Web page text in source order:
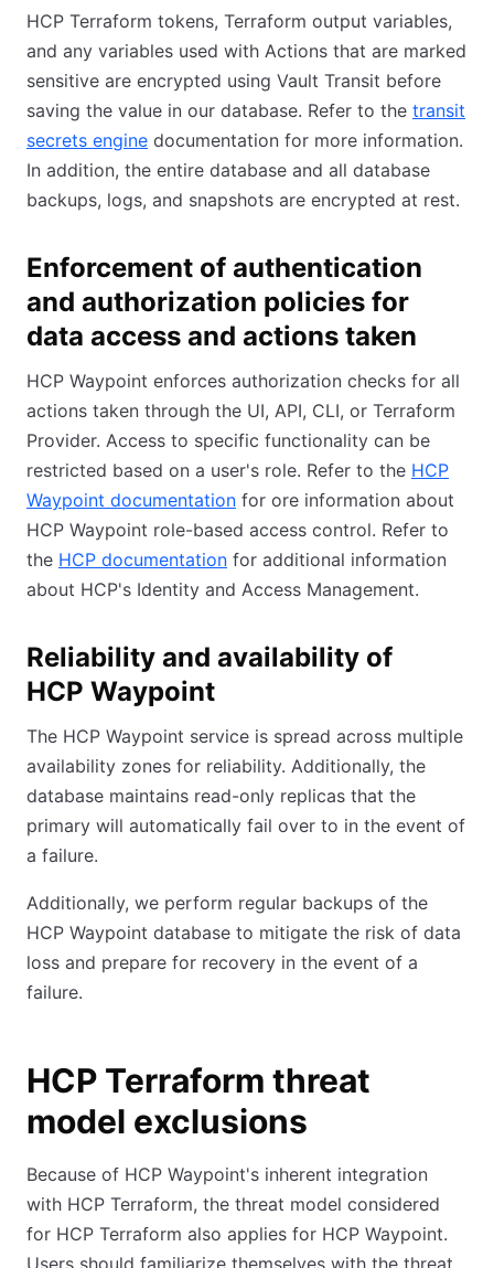
HCP Terraform tokens, Terraform output variables,
and any variables used with Actions that are marked
sensitive are encrypted using Vault Transit before
saving the value in our database. Refer to the transit
secrets engine documentation for more information.
In addition, the entire database and all database
backups, logs, and snapshots are encrypted at rest.
Enforcement of authentication
and authorization policies for
data access and actions taken
HCP Waypoint enforces authorization checks for all
actions taken through the UI, API, CLI, or Terraform
Provider. Access to specific functionality can be
restricted based on a user's role. Refer to the HCP
Waypoint documentation for ore information about
HCP Waypoint role-based access control. Refer to
the HCP documentation for additional information
about HCP's Identity and Access Management.
Reliability and availability of
HCP Waypoint
The HCP Waypoint service is spread across multiple
availability zones for reliability. Additionally, the
database maintains read-only replicas that the
primary will automatically fail over to in the event of
a failure.
Additionally, we perform regular backups of the
HCP Waypoint database to mitigate the risk of data
loss and prepare for recovery in the event of a
failure.
HCP Terraform threat
model exclusions
Because of HCP Waypoint's inherent integration
with HCP Terraform, the threat model considered
for HCP Terraform also applies for HCP Waypoint.
Users should familiarize themselves with the threat